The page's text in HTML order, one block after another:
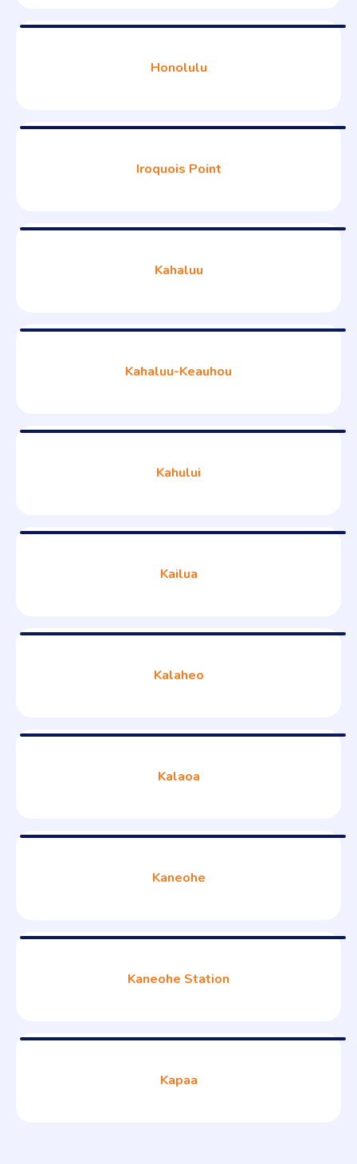
Honolulu
Iroquois Point
Kahaluu
Kahaluu-Keauhou
Kahului
Kailua
Kalaheo
Kalaoa
Kaneohe
Kaneohe Station
Kapaa